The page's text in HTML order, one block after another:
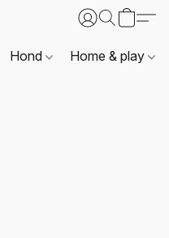
Hond Home & play